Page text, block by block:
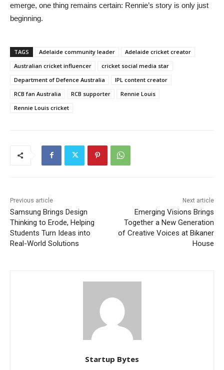
emerge, one thing remains certain: Rennie’s story is only just
beginning.
TAGS Adelaide community leader
Adelaide cricket creator
Australian cricket influencer
cricket social media star
Department of Defence Australia
IPL content creator
RCB fan Australia
RCB supporter
Rennie Louis
Rennie Louis cricket
Previous article
Samsung Brings Design
Thinking to Erode, Helping
Students Turn Ideas into
Real-World Solutions
Next article
Emerging Visions Brings
Together a New Generation
of Creative Voices at Bikaner
House
Startup Bytes